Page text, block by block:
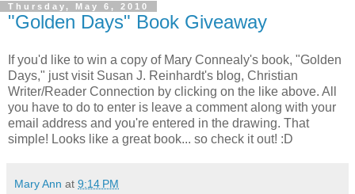
Thursday, May 6, 2010
"Golden Days" Book Giveaway
If you'd like to win a copy of Mary Connealy's book, "Golden
Days," just visit Susan J. Reinhardt's blog, Christian
Writer/Reader Connection by clicking on the like above. All
you have to do to enter is leave a comment along with your
email address and you're entered in the drawing. That
simple! Looks like a great book... so check it out! :D
Mary Ann at 9:14 PM